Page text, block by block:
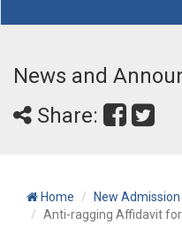
News and
Share:
Home
New Admission
Anti-ragging Affidavit